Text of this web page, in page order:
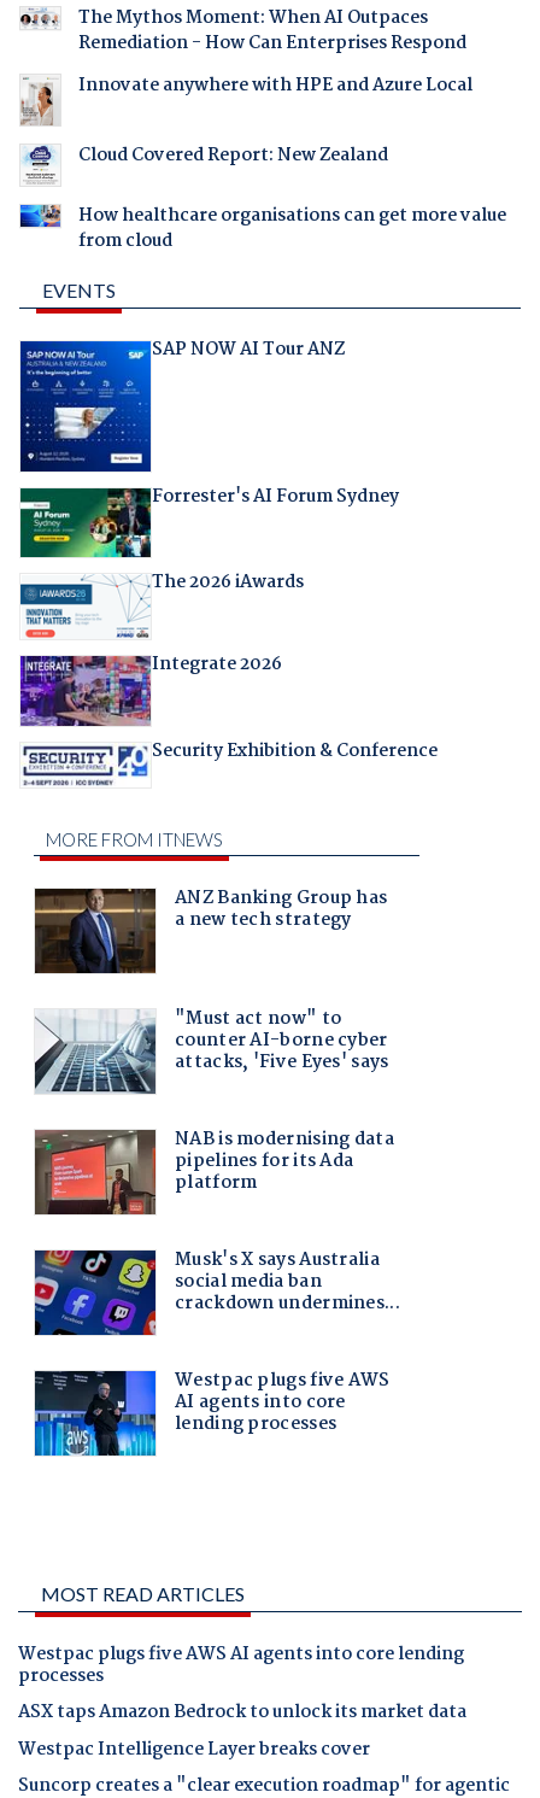
The Mythos Moment: When AI Outpaces
Remediation - How Can Enterprises Respond
Innovate anywhere with HPE and Azure Local
Cloud Covered Report: New Zealand
How healthcare organisations can get more value
from cloud
EVENTS
SAP NOW AI Tour ANZ
Forrester's AI Forum Sydney
The 2026 iAwards
Integrate 2026
Security Exhibition & Conference
MOST READ ARTICLES
Westpac plugs five AWS AI agents into core lending
processes
ASX taps Amazon Bedrock to unlock its market data
Westpac Intelligence Layer breaks cover
Suncorp creates a "clear execution roadmap" for agentic